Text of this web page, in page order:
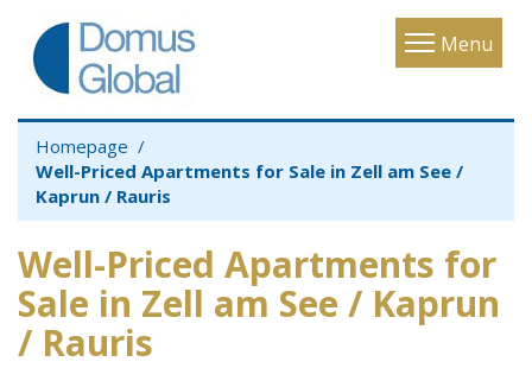
Menu
Toggle
Homepage
Well-Priced Apartments for Sale in Zell am See /
Kaprun / Rauris
Well-Priced Apartments for
Sale in Zell am See / Kaprun
/ Rauris